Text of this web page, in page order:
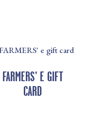
FARMERS’ E GIFT
CARD